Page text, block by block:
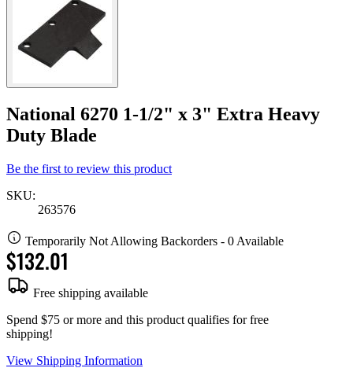
National 6270 1-1/2" x 3" Extra Heavy
Duty Blade
Be the first to review this product
SKU:
263576
Temporarily Not Allowing Backorders - 0 Available
$132.01
Free shipping available
Spend $75 or more and this product qualifies for free
shipping!
View Shipping Information